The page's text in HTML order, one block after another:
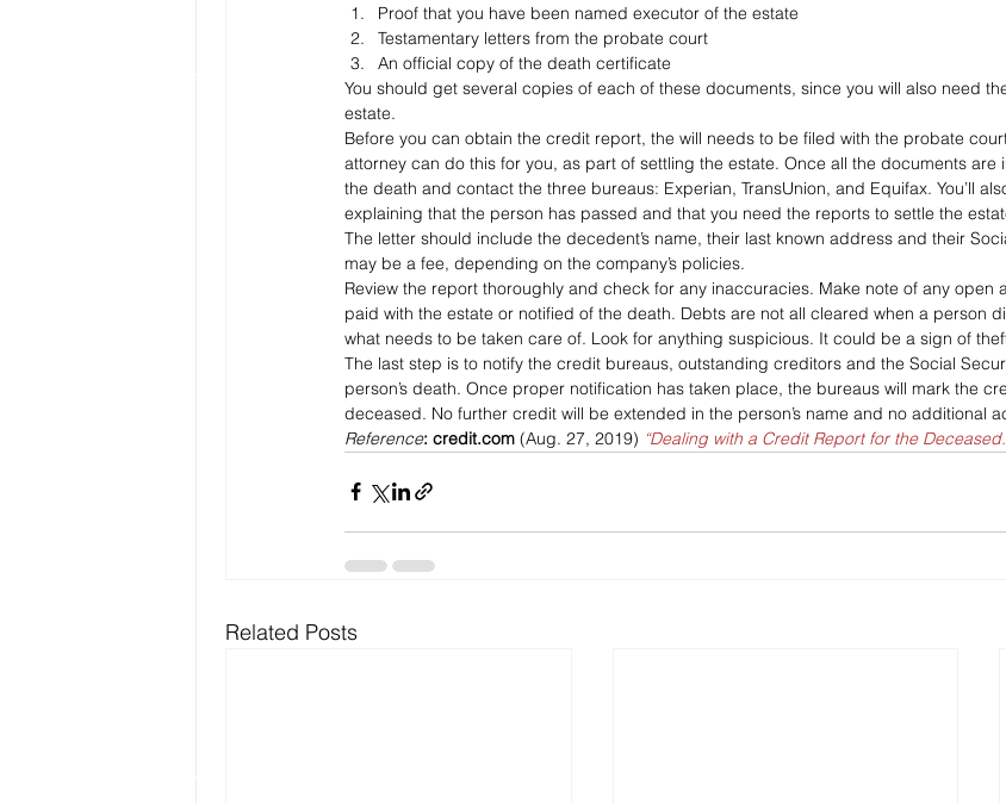
Proof that you have been named executor of the estate
Testamentary letters from the probate court
An official copy of the death certificate
You should get several copies of each of these documents, since you will also need
estate.
Before you can obtain the credit report, the will needs to be filed with the probate
attorney can do this for you, as part of settling the estate. Once all the documents are
the death and contact the three bureaus: Experian, TransUnion, and Equifax. You’ll
explaining that the person has passed and that you need the reports to settle the
The letter should include the decedent’s name, their last known address and their
may be a fee, depending on the company’s policies.
Review the report thoroughly and check for any inaccuracies. Make note of any open
paid with the estate or notified of the death. Debts are not all cleared when a person
what needs to be taken care of. Look for anything suspicious. It could be a sign of
The last step is to notify the credit bureaus, outstanding creditors and the Social
person’s death. Once proper notification has taken place, the bureaus will mark the
deceased. No further credit will be extended in the person’s name and no additional
Reference: credit.com (Aug. 27, 2019) “Dealing with a Credit Report for the
Related Posts